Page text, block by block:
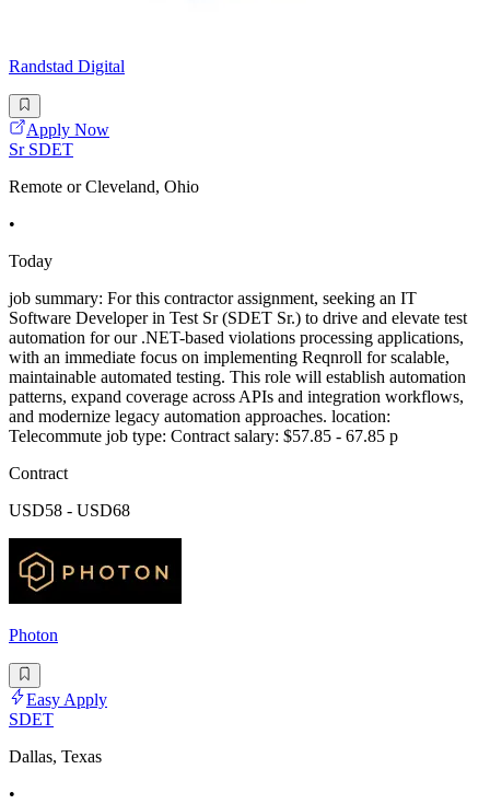
Randstad Digital
Apply Now
Sr SDET
Remote or Cleveland, Ohio
•
Today
job summary: For this contractor assignment, seeking an IT
Software Developer in Test Sr (SDET Sr.) to drive and elevate test
automation for our .NET-based violations processing applications,
with an immediate focus on implementing Reqnroll for scalable,
maintainable automated testing. This role will establish automation
patterns, expand coverage across APIs and integration workflows,
and modernize legacy automation approaches. location:
Telecommute job type: Contract salary: $57.85 - 67.85 p
Contract
USD58 - USD68
Photon
Easy Apply
SDET
Dallas, Texas
•